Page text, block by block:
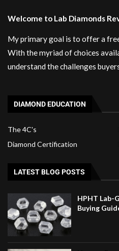
Welcome to Lab Diamonds
My primary goal is to offer a
With the myriad of choices
understand the challenges
DIAMOND EDUCATION
The 4C's
Diamond Certification
LATEST BLOG POSTS
HPHT Lab-
Buying